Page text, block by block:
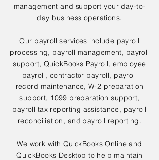
management and support your day-to-
day business operations.
Our payroll services include payroll
processing, payroll management, payroll
support, QuickBooks Payroll, employee
payroll, contractor payroll, payroll
record maintenance, W-2 preparation
support, 1099 preparation support,
payroll tax reporting assistance, payroll
reconciliation, and payroll reporting.
We work with QuickBooks Online and
QuickBooks Desktop to help maintain